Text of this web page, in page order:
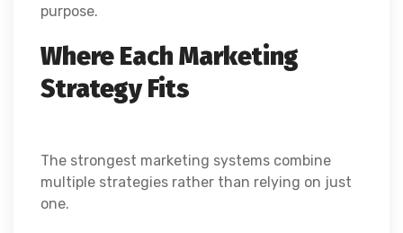
purpose.
Where Each Marketing
Strategy Fits
The strongest marketing systems combine
multiple strategies rather than relying on just
one.